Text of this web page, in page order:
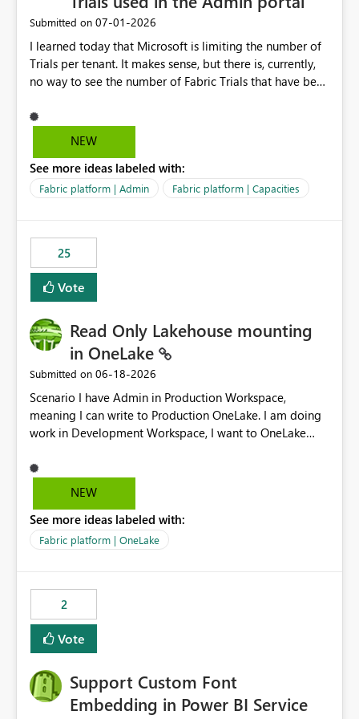
Submitted on ‎07-01-2026
I learned today that Microsoft is limiting the number of
Trials per tenant. It makes sense, but there is, currently,
no way to see the number of Fabric Trials that have been
Admin portal, for instance in the Capacities part under
Trials. It makes it much easier to decide if we can still
with Microsoft to upgrade the quota for Fabric
capacities from 0 to any other number.
NEW
See more ideas labeled with:
Fabric platform | Admin Fabric platform | Capacities
25
Vote
Read Only Lakehouse mounting
in OneLake
Submitted on ‎06-18-2026
Scenario I have Admin in Production Workspace,
meaning I can write to Production OneLake. I am doing
work in Development Workspace, I want to OneLake
is, in my Development Workspace, I can mutate the
Production table through my shortcut. Solution I
blobfuse: Azure/azure-storage-fuse: A virtual file system
adapter for Azure Blob storage Blobfuse already
only=true --allow-other So, if Lakehouse shortcut could
expose this flag via your Control Plane, we could mount
a shortcut with read only.
NEW
See more ideas labeled with:
Fabric platform | OneLake
2
Vote
Support Custom Font
Embedding in Power BI Service